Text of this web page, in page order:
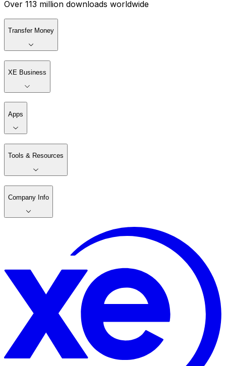
Over 113 million downloads worldwide
Transfer Money
XE Business
Apps
Tools & Resources
Company Info